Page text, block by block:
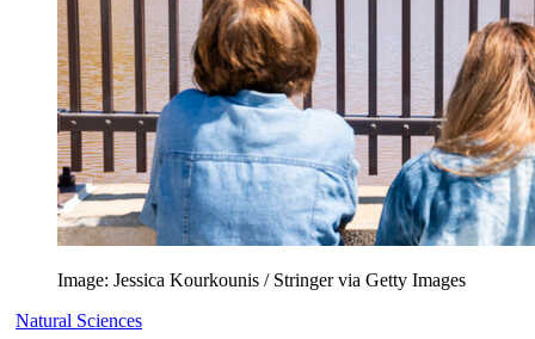
Image: Jessica Kourkounis / Stringer via Getty Images
Natural Sciences